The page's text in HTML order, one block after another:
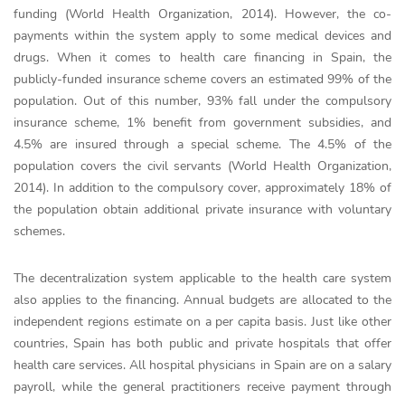
funding (World Health Organization, 2014). However, the co-
payments within the system apply to some medical devices and
drugs. When it comes to health care financing in Spain, the
publicly-funded insurance scheme covers an estimated 99% of the
population. Out of this number, 93% fall under the compulsory
insurance scheme, 1% benefit from government subsidies, and
4.5% are insured through a special scheme. The 4.5% of the
population covers the civil servants (World Health Organization,
2014). In addition to the compulsory cover, approximately 18% of
the population obtain additional private insurance with voluntary
schemes.
The decentralization system applicable to the health care system
also applies to the financing. Annual budgets are allocated to the
independent regions estimate on a per capita basis. Just like other
countries, Spain has both public and private hospitals that offer
health care services. All hospital physicians in Spain are on a salary
payroll, while the general practitioners receive payment through